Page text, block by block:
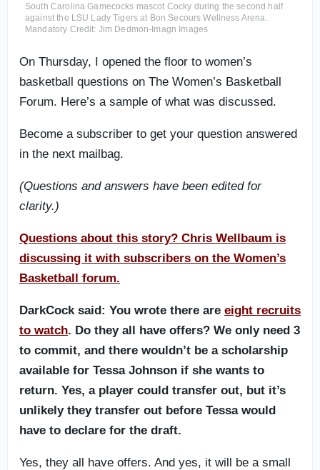
South Carolina Gamecocks mascot Cocky during the second half
against the LSU Lady Tigers at Bon Secours Wellness Arena.
Mandatory Credit: Jim Dedmon-Imagn Images
On Thursday, I opened the floor to women’s
basketball questions on The Women’s Basketball
Forum. Here’s a sample of what was discussed.
Become a subscriber to get your question answered
in the next mailbag.
(Questions and answers have been edited for
clarity.)
Questions about this story? Chris Wellbaum is
discussing it with subscribers on the Women’s
Basketball forum.
DarkCock said: You wrote there are eight recruits
to watch. Do they all have offers? We only need 3
to commit, and there wouldn’t be a scholarship
available for Tessa Johnson if she wants to
return. Yes, a player could transfer out, but it’s
unlikely they transfer out before Tessa would
have to declare for the draft.
Yes, they all have offers. And yes, it will be a small